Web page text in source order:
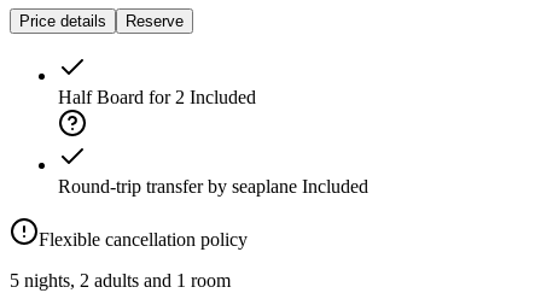
Price details Reserve
Half Board for 2 Included
Round-trip transfer by seaplane Included
Flexible cancellation policy
5 nights, 2 adults and 1 room